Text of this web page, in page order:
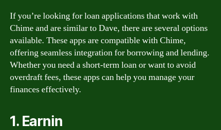
If you’re looking for loan applications that work with
Chime and are similar to Dave, there are several options
available. These apps are compatible with Chime,
offering seamless integration for borrowing and lending.
Whether you need a short-term loan or want to avoid
overdraft fees, these apps can help you manage your
finances effectively.
1. Earnin